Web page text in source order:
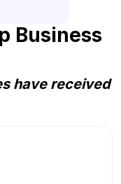
Business
have received